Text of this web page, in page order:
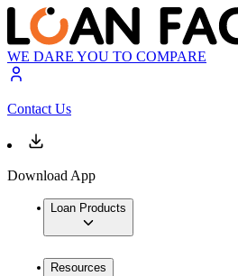
WE DARE YOU TO COMPARE
Contact Us
Download App
Loan Products
Resources